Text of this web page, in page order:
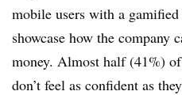
mobile users with a
showcase how the company
money. Almost half (41%)
don’t feel as confident as